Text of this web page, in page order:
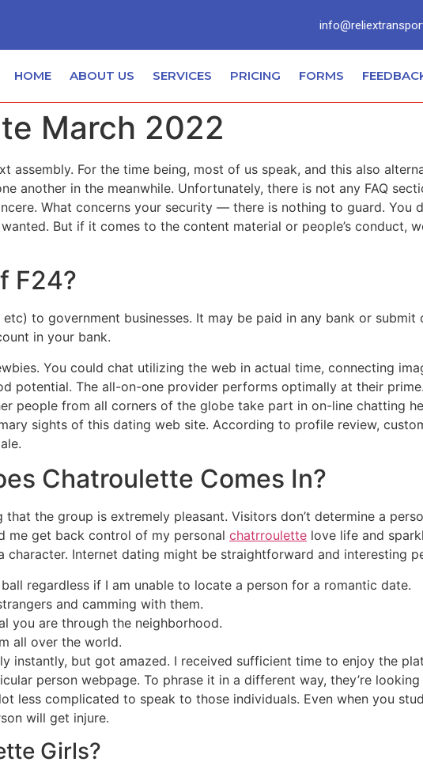
HOME ABOUT US SERVICES PRICING FORMS
March 2022
For the time being, most of us speak, and this also
another in the meanwhile. Unfortunately, there is not any FAQ
What concerns your security — there is nothing to guard. You
But if it comes to the content material or people’s conduct,
F24?
etc) to government businesses. It may be paid in any bank or
in your bank.
You could chat utilizing the web in actual time, connecting
potential. The all-on-one provider performs optimally at their
people from all corners of the globe take part in on-line chatting
sights of this dating web site. According to profile review,
Chatroulette Comes In?
the group is extremely pleasant. Visitors don’t determine a
me get back control of my personal chatrroulette love life and
character. Internet dating might be straightforward and interesting
regardless if I am unable to locate a person for a romantic date.
and camming with them.
you are through the neighborhood.
all over the world.
instantly, but got amazed. I received sufficient time to enjoy the
person webpage. To phrase it in a different way, they’re
less complicated to speak to those individuals. Even when you
will get injure.
Girls?